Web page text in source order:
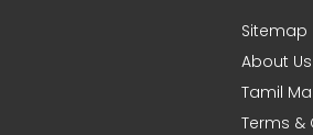
Sitemap
About Us
Tamil
Terms &